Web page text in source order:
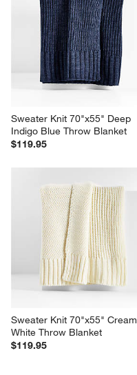
Sweater Knit 70"x55" Deep
Indigo Blue Throw Blanket
$119.95
Sweater Knit 70"x55" Cream
White Throw Blanket
$119.95